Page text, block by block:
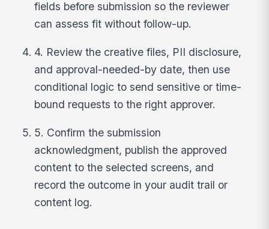
fields before submission so the reviewer
can assess fit without follow-up.
4. Review the creative files, PII disclosure,
and approval-needed-by date, then use
conditional logic to send sensitive or time-
bound requests to the right approver.
5. Confirm the submission
acknowledgment, publish the approved
content to the selected screens, and
record the outcome in your audit trail or
content log.